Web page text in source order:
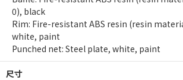
0), black
Rim: Fire-resistant ABS resin (resin
white, paint
Punched net: Steel plate, white, paint
尺寸